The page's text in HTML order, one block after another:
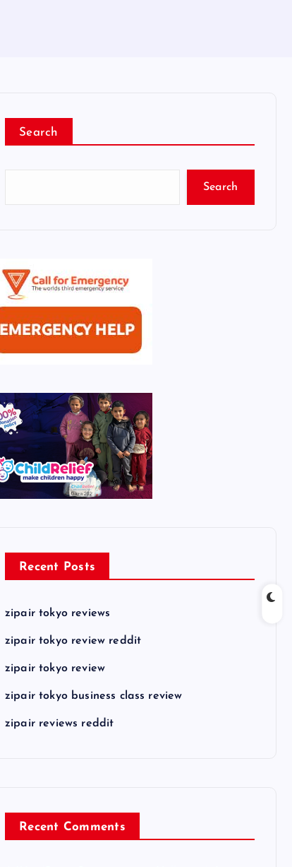
Search
Search
Recent Posts
zipair tokyo reviews
zipair tokyo review reddit
zipair tokyo review
zipair tokyo business class review
zipair reviews reddit
Recent Comments